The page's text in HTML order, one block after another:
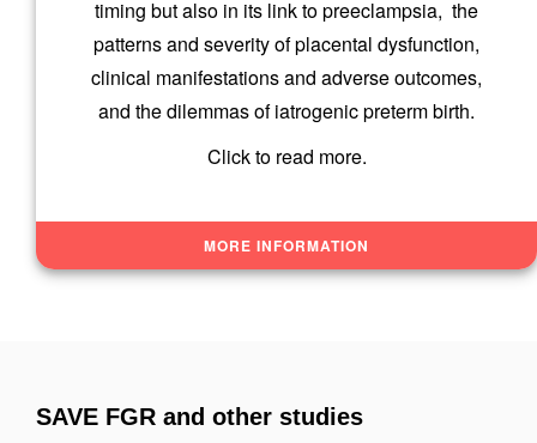
timing but also in its link to preeclampsia, the
patterns and severity of placental dysfunction,
clinical manifestations and adverse outcomes,
and the dilemmas of iatrogenic preterm birth.
Click to read more.
MORE INFORMATION
SAVE FGR and other studies